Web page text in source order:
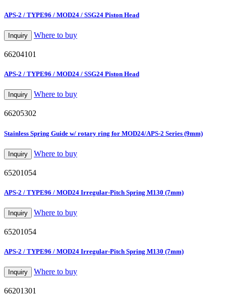
APS-2 / TYPE96 / MOD24 / SSG24 Piston Head
Inquiry Where to buy
66204101
APS-2 / TYPE96 / MOD24 / SSG24 Piston Head
Inquiry Where to buy
66205302
Stainless Spring Guide w/ rotary ring for MOD24/APS-2 Series (9mm)
Inquiry Where to buy
65201054
APS-2 / TYPE96 / MOD24 Irregular-Pitch Spring M130 (7mm)
Inquiry Where to buy
65201054
APS-2 / TYPE96 / MOD24 Irregular-Pitch Spring M130 (7mm)
Inquiry Where to buy
66201301